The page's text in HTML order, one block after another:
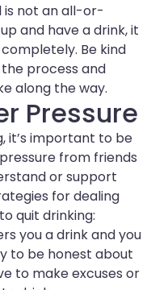
is not an all-or-
and have a drink, it
Be kind
process and
along the way.
Pressure
it’s important to be
from friends
or support
for dealing
quit drinking:
you a drink and you
to be honest about
to make excuses or